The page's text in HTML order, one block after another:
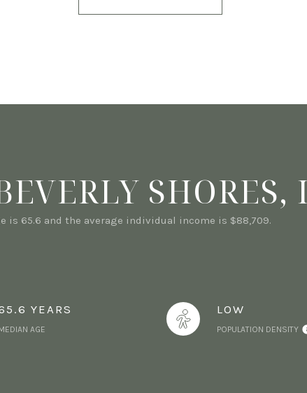
SHORES,
is 65.6 and the average individual income is $88,709.
YEARS
AGE
LOW
POPULATION DENSITY